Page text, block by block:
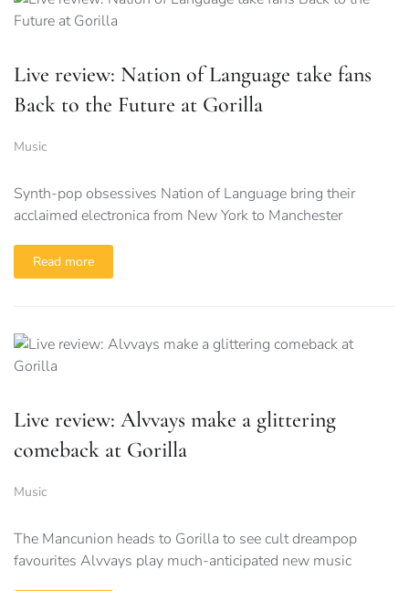
Live review: Nation of Language take fans
Back to the Future at Gorilla
Music
Synth-pop obsessives Nation of Language bring their
acclaimed electronica from New York to Manchester
Read more
Live review: Alvvays make a glittering
comeback at Gorilla
Music
The Mancunion heads to Gorilla to see cult dreampop
favourites Alvvays play much-anticipated new music